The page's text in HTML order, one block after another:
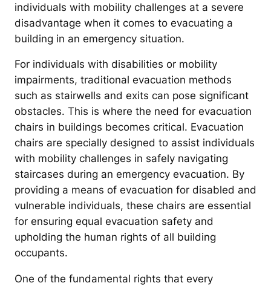
individuals with mobility challenges at a severe
disadvantage when it comes to evacuating a
building in an emergency situation.
For individuals with disabilities or mobility
impairments, traditional evacuation methods
such as stairwells and exits can pose significant
obstacles. This is where the need for evacuation
chairs in buildings becomes critical. Evacuation
chairs are specially designed to assist individuals
with mobility challenges in safely navigating
staircases during an emergency evacuation. By
providing a means of evacuation for disabled and
vulnerable individuals, these chairs are essential
for ensuring equal evacuation safety and
upholding the human rights of all building
occupants.
One of the fundamental rights that every